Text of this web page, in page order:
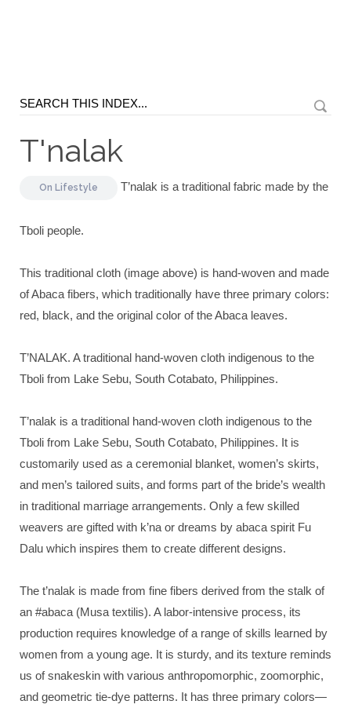
T'nalak
On Lifestyle T’nalak is a traditional fabric made by the
Tboli people.
This traditional cloth (image above) is hand-woven and made
of Abaca fibers, which traditionally have three primary colors:
red, black, and the original color of the Abaca leaves.
T’NALAK. A traditional hand-woven cloth indigenous to the
Tboli from Lake Sebu, South Cotabato, Philippines.
T’nalak is a traditional hand-woven cloth indigenous to the
Tboli from Lake Sebu, South Cotabato, Philippines. It is
customarily used as a ceremonial blanket, women’s skirts,
and men’s tailored suits, and forms part of the bride’s wealth
in traditional marriage arrangements. Only a few skilled
weavers are gifted with k’na or dreams by abaca spirit Fu
Dalu which inspires them to create different designs.
The t’nalak is made from fine fibers derived from the stalk of
an #abaca (Musa textilis). A labor-intensive process, its
production requires knowledge of a range of skills learned by
women from a young age. It is sturdy, and its texture reminds
us of snakeskin with various anthropomorphic, zoomorphic,
and geometric tie-dye patterns. It has three primary colors—